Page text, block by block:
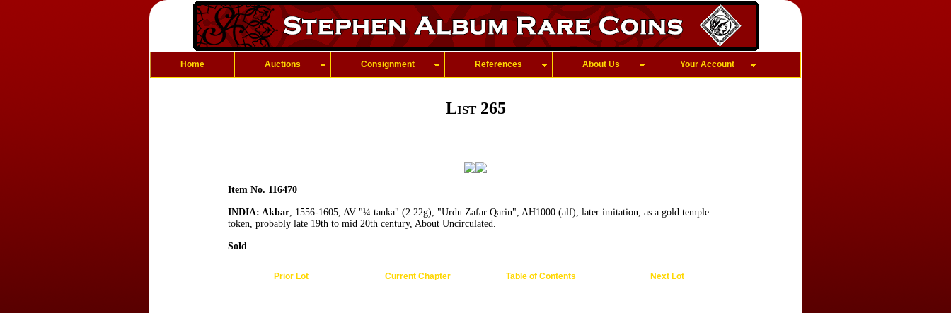
Home Auctions Consignment References About Us Your Account
List 265
Item No. 116470
INDIA: Akbar, 1556-1605, AV "¼ tanka" (2.22g), "Urdu Zafar Qarin", AH1000 (alf), later imitation, as a gold temple
token, probably late 19th to mid 20th century, About Uncirculated.
Sold
Prior Lot Current Chapter Table of Contents Next Lot